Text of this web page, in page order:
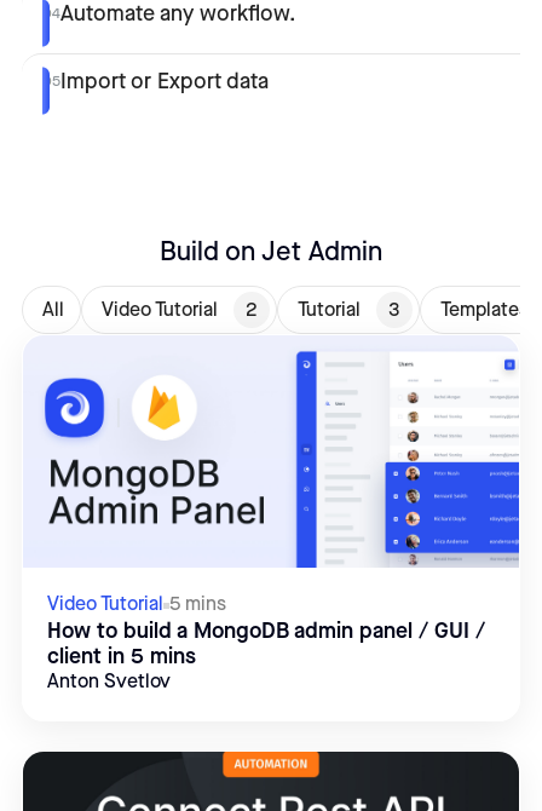
04Automate any workflow.
05Import or Export data
Build on Jet Admin
All Video Tutorial 2 Tutorial 3 Templates
Video Tutorial 5 mins
How to build a MongoDB admin panel / GUI /
client in 5 mins
Anton Svetlov